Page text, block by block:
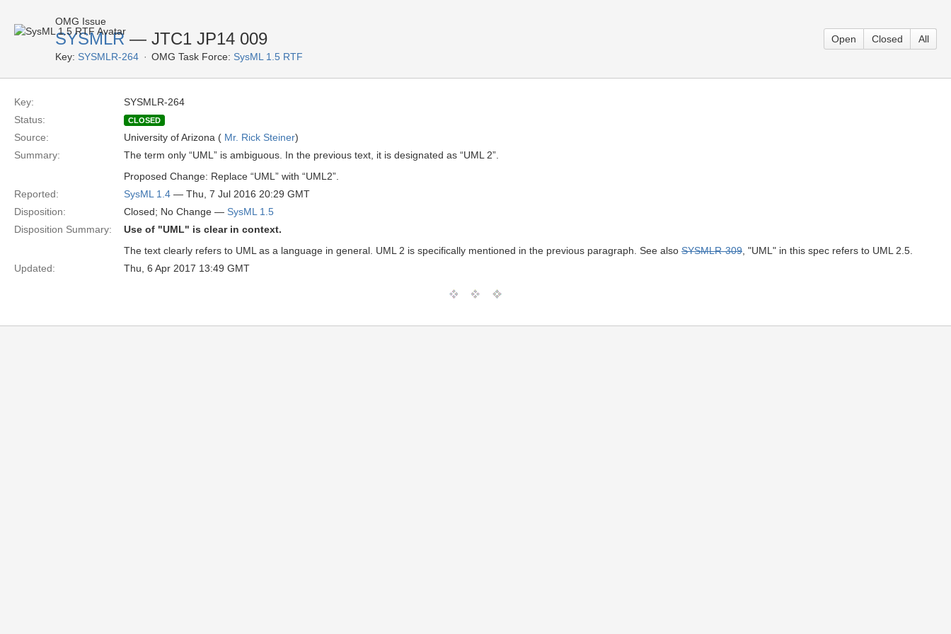
OMG Issue
SYSMLR — JTC1 JP14 009
Key: SYSMLR-264 OMG Task Force: SysML 1.5 RTF
Open Closed All
Key:
SYSMLR-264
Status:
CLOSED
Source: University of Arizona ( Mr. Rick Steiner)
Summary:
The term only “UML” is ambiguous. In the previous text, it is designated as “UML 2”.
Proposed Change: Replace “UML” with “UML2”.
Reported:
SysML 1.4 — Thu, 7 Jul 2016 20:29 GMT
Disposition:
Closed; No Change — SysML 1.5
Disposition Summary:
Use of "UML" is clear in context.
The text clearly refers to UML as a language in general. UML 2 is specifically mentioned in the previous paragraph. See also SYSMLR-309 , "UML" in this spec refers to UML 2.5.
Updated:
Thu, 6 Apr 2017 13:49 GMT